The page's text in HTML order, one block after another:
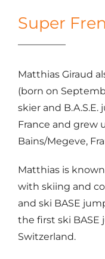
Super
Matthias Giraud
(born on
skier and
France and grew
Bains/Megeve,
Matthias is
with skiing and
and ski BASE
the first ski
Switzerland.